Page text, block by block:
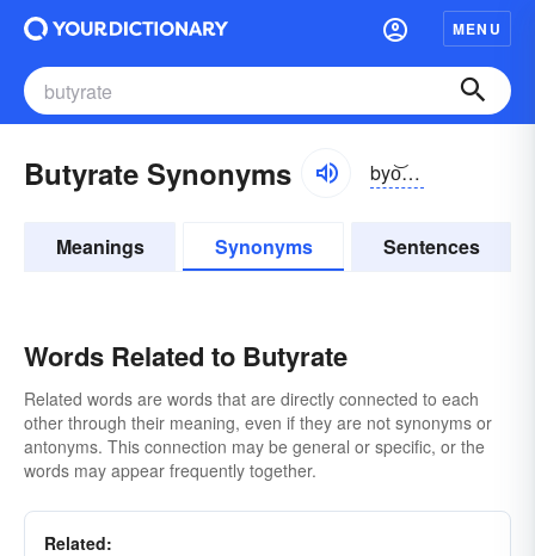
MENU
Butyrate Synonyms byo͝otərāt
Meanings Synonyms Sentences
Words Related to Butyrate
Related words are words that are directly connected to each
other through their meaning, even if they are not synonyms or
antonyms. This connection may be general or specific, or the
words may appear frequently together.
Related: